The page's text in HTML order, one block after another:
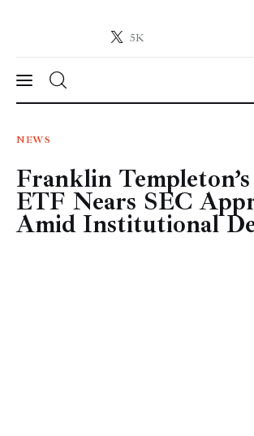
5K
Crypto-News.net
News
Technology
Markets
NEWS
Franklin
ETF Nears SEC
Amid Institutional